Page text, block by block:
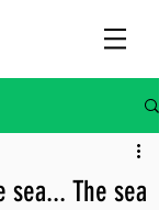
sea... The sea